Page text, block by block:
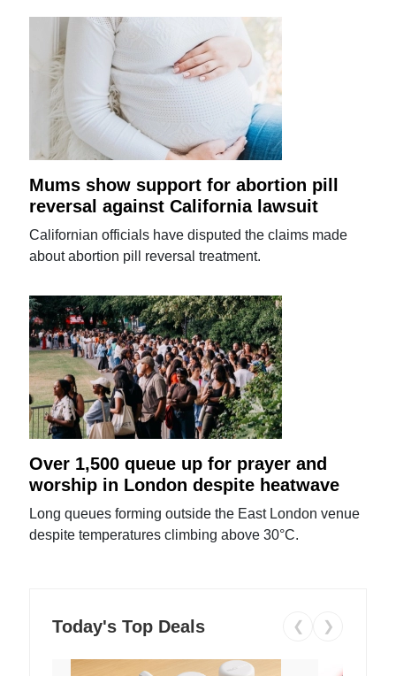
Mums show support for abortion pill
reversal against California lawsuit
Californian officials have disputed the claims made
about abortion pill reversal treatment.
Over 1,500 queue up for prayer and
worship in London despite heatwave
Long queues forming outside the East London venue
despite temperatures climbing above 30°C.
Today's Top Deals ❮ ❯